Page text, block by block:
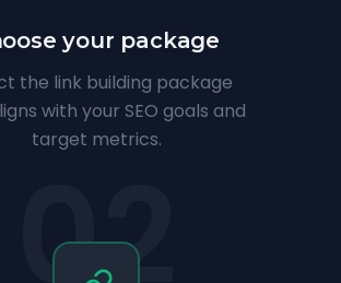
your package
the link building package
with your SEO goals and
target metrics.
02